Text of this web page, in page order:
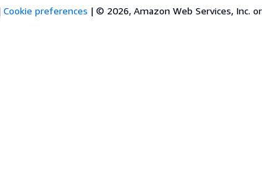
Cookie preferences | © 2026, Amazon Web Services, Inc.